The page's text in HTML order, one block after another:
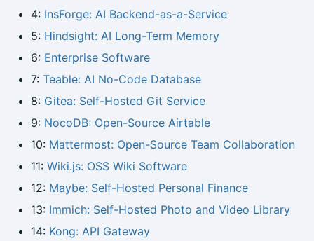
4: InsForge: AI Backend-as-a-Service
5: Hindsight: AI Long-Term Memory
6: Enterprise Software
7: Teable: AI No-Code Database
8: Gitea: Self-Hosted Git Service
9: NocoDB: Open-Source Airtable
10: Mattermost: Open-Source Team Collaboration
11: Wiki.js: OSS Wiki Software
12: Maybe: Self-Hosted Personal Finance
13: Immich: Self-Hosted Photo and Video Library
14: Kong: API Gateway